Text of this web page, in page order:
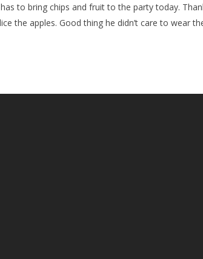
to bring chips and fruit to the party today.
the apples. Good thing he didn’t care to wear